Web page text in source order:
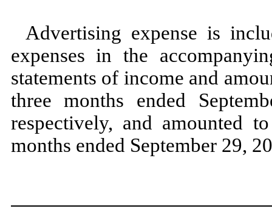
Advertising expense is
expenses in the
statements of income and
three months ended
respectively, and amounted
months ended September 29,